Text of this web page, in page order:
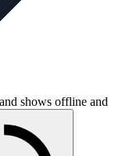
shows offline and